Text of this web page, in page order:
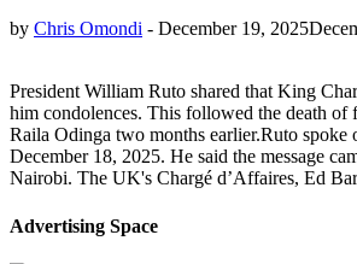
by Chris Omondi - December 19, 2025
President William Ruto shared that King
him condolences. This followed the death of
Raila Odinga two months earlier.Ruto spoke
December 18, 2025. He said the message
Nairobi. The UK's Chargé d’Affaires, Ed
Advertising Space